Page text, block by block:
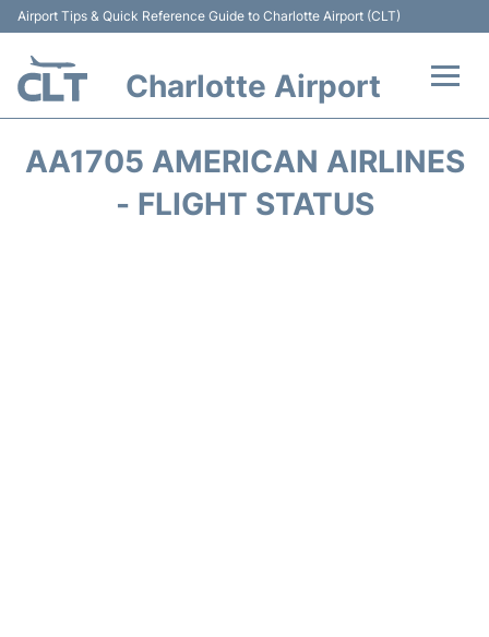
Airport Tips & Quick Reference Guide to Charlotte Airport (CLT)
Charlotte Airport
AA1705 AMERICAN AIRLINES
- FLIGHT STATUS